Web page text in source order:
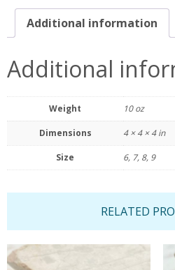
Additional information
Additional
Weight 10 oz
Dimensions 4 × 4 × 4 in
Size 6, 7, 8, 9
RELATED